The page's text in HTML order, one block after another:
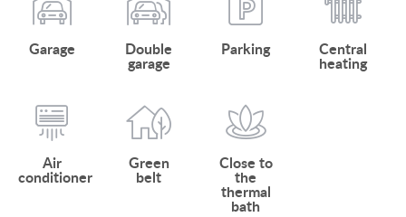
Garage Double
garage
Parking Central
heating
Air
conditioner
Green
belt
Close to
the
thermal
bath